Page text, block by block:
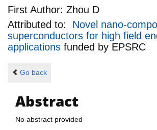
First Author: Zhou D
Attributed to: Novel nano-
superconductors for high field
applications funded by EPSRC
Go back
Abstract
No abstract provided